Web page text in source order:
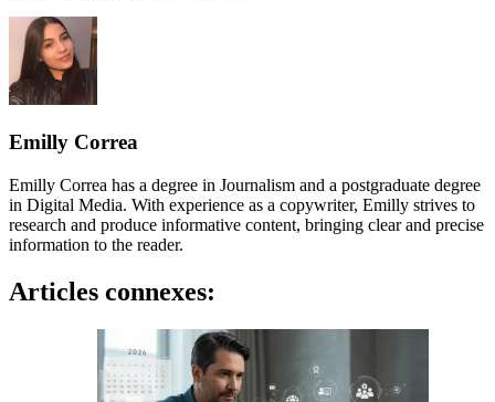
Emilly Correa
Emilly Correa has a degree in Journalism and a postgraduate degree
in Digital Media. With experience as a copywriter, Emilly strives to
research and produce informative content, bringing clear and precise
information to the reader.
Articles connexes: